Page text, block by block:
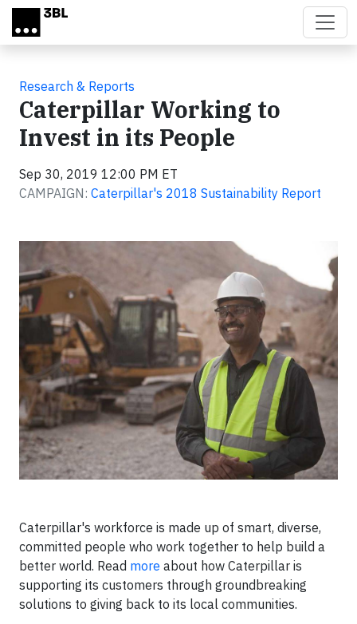
Skip to main content
Research & Reports
Caterpillar Working to
Invest in its People
Sep 30, 2019 12:00 PM ET
CAMPAIGN: Caterpillar's 2018 Sustainability Report
Caterpillar's workforce is made up of smart, diverse,
committed people who work together to help build a
better world. Read more about how Caterpillar is
supporting its customers through groundbreaking
solutions to giving back to its local communities.